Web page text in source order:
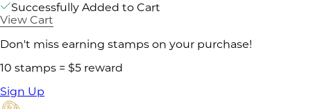
Successfully Added to Cart
View Cart
Don't miss earning stamps on your purchase!
10 stamps = $5 reward
Sign Up